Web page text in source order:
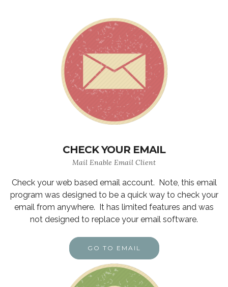
CHECK YOUR EMAIL
Mail Enable Email Client
Check your web based email account. Note, this email
program was designed to be a quick way to check your
email from anywhere. It has limited features and was
not designed to replace your email software.
GO TO EMAIL